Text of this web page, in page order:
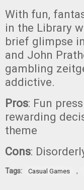
With fun,
in the Library
brief glimpse
and John
gambling
addictive.
Pros: Fun
rewarding
theme
Cons:
Tags: Casual Games ,